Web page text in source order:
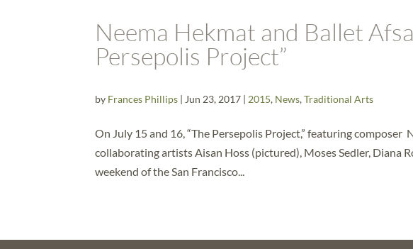
Neema Hekmat and Ballet
Persepolis Project”
by Frances Phillips | Jun 23, 2017 | 2015, News,Traditional Arts
On July 15 and 16, “The Persepolis Project,” featuring
collaborating artists Aisan Hoss (pictured), Moses Sedler, Diana
weekend of the San Francisco...